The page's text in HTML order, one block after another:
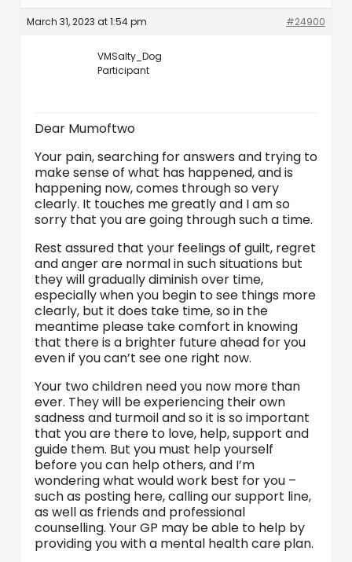
March 31, 2023 at 1:54 pm #24900
VMSalty_Dog
Participant
Dear Mumoftwo
Your pain, searching for answers and trying to
make sense of what has happened, and is
happening now, comes through so very
clearly. It touches me greatly and I am so
sorry that you are going through such a time.
Rest assured that your feelings of guilt, regret
and anger are normal in such situations but
they will gradually diminish over time,
especially when you begin to see things more
clearly, but it does take time, so in the
meantime please take comfort in knowing
that there is a brighter future ahead for you
even if you can’t see one right now.
Your two children need you now more than
ever. They will be experiencing their own
sadness and turmoil and so it is so important
that you are there to love, help, support and
guide them. But you must help yourself
before you can help others, and I’m
wondering what would work best for you –
such as posting here, calling our support line,
as well as friends and professional
counselling. Your GP may be able to help by
providing you with a mental health care plan.